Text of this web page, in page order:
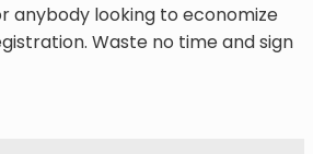
anybody looking to economize
Waste no time and sign